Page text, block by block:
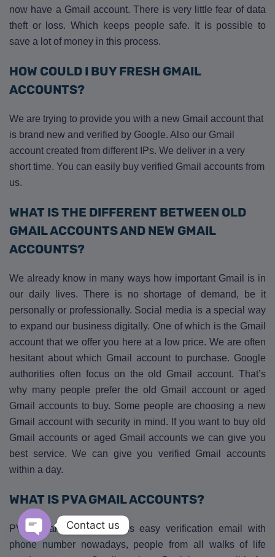
now have a Gmail account. There is very little fear of data
theft or loss. Which keeps people safe. It is possible to
save a lot of money in this process.
HOW COULD I BUY FRESH GMAIL
ACCOUNTS?
We are trying to provide you with a new Gmail account that
is brand new and verified by Google. Also our Gmail
account created from different IPs. We deliver in a very
short time. You can easily buy verified Gmail accounts from
us.
WHAT IS THE DIFFERENT BETWEEN OLD
GMAIL ACCOUNTS AND NEW GMAIL
ACCOUNTS?
We already know in many ways how important Gmail is in
our daily lives. There is no shortage of demand, be it
personally or professionally. Social media is a special way
to expand our business digitally. One of which is the Gmail
account that we offer you here at a low price. We are often
hesitant about which Gmail account to purchase. Google
authorities often focus on the old Gmail account. That’s
why many people prefer the old Gmail account or aged
Gmail accounts to buy. Some people are choosing a new
Gmail account with security in mind. If you want to buy old
Gmail accounts or aged Gmail accounts we can give you
best service. We can give you verified Gmail accounts
within a day.
WHAT IS PVA GMAIL ACCOUNTS?
PVA Gmail account means easy verification email with
phone number nowadays, people from all walks of life
Contact us
Open chaty